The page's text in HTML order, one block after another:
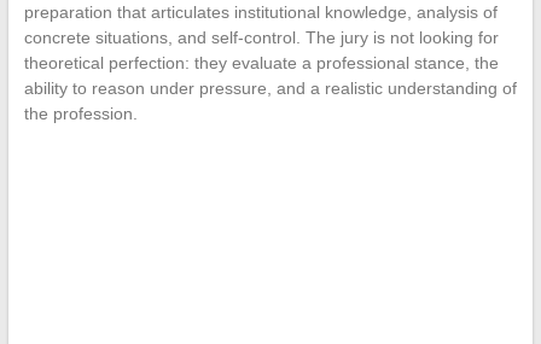
preparation that articulates institutional knowledge, analysis of
concrete situations, and self-control. The jury is not looking for
theoretical perfection: they evaluate a professional stance, the
ability to reason under pressure, and a realistic understanding of
the profession.